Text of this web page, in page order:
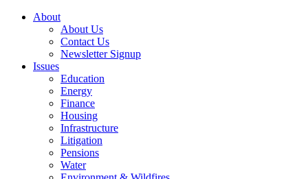
About
About Us
Contact Us
Newsletter Signup
Issues
Education
Energy
Finance
Housing
Infrastructure
Litigation
Pensions
Water